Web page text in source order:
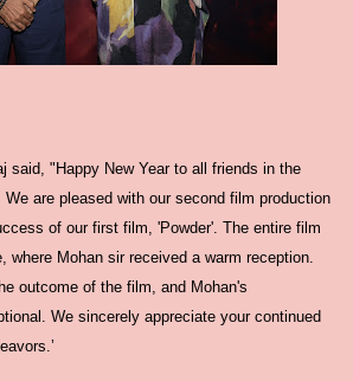
said, "Happy New Year to all friends in the
are pleased with our second film production
of our first film, 'Powder'. The entire film
where Mohan sir received a warm reception.
outcome of the film, and Mohan's
We sincerely appreciate your continued